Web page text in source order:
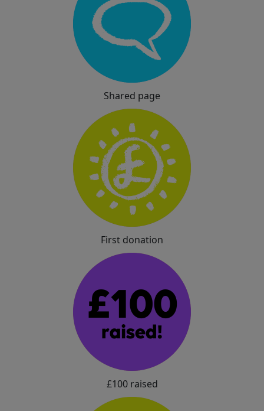
Shared page
First donation
£100 raised